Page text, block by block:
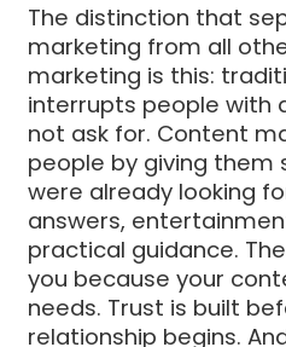
The distinction that
marketing from all
marketing is this:
interrupts people with
not ask for. Content
people by giving them
were already looking
answers,
practical guidance.
you because your
needs. Trust is built
relationship begins.